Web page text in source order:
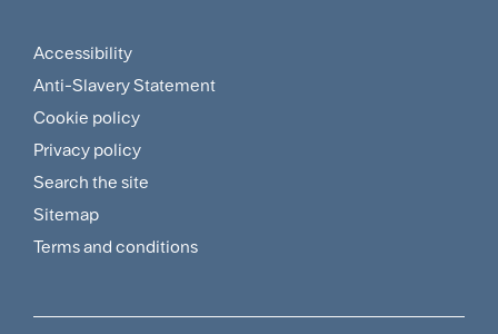
Footer
Sitemap
and
Policies
Menu
Accessibility
Anti-Slavery Statement
Cookie policy
Privacy policy
Search the site
Sitemap
Terms and conditions